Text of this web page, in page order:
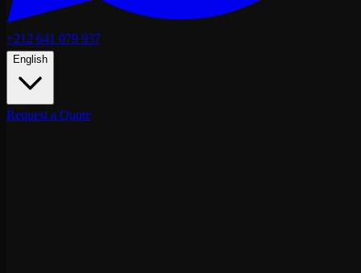
+212 641 079 937
English
Request a Quote